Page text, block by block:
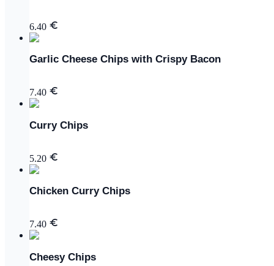
6.40
Garlic Cheese Chips with Crispy Bacon
7.40
Curry Chips
5.20
Chicken Curry Chips
7.40
Cheesy Chips